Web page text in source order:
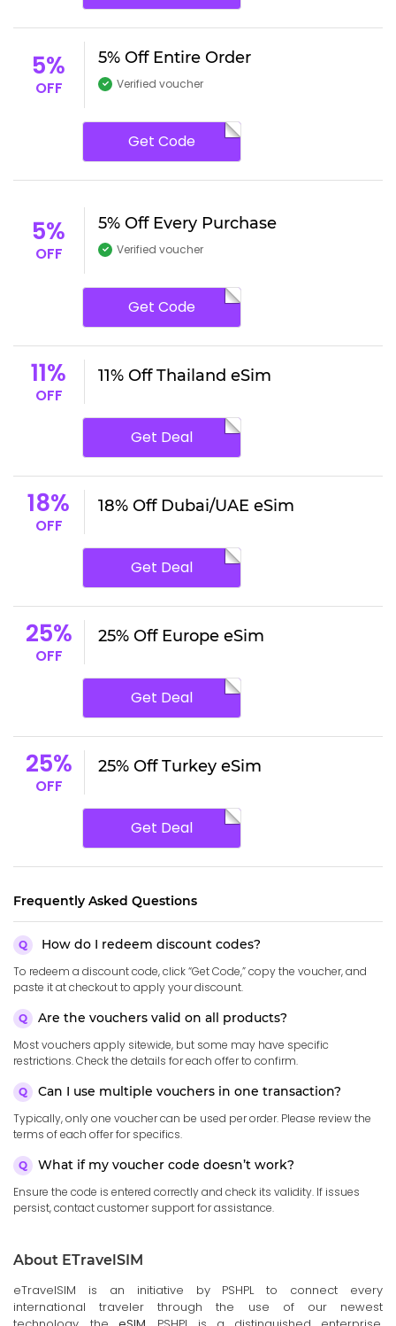
5%
OFF
5% Off Entire Order
Verified voucher
Get Code
5%
OFF
5% Off Every Purchase
Verified voucher
Get Code
11%
OFF
11% Off Thailand eSim
Get Deal
18%
OFF
18% Off Dubai/UAE eSim
Get Deal
25%
OFF
25% Off Europe eSim
Get Deal
25%
OFF
25% Off Turkey eSim
Get Deal
Frequently Asked Questions
How do I redeem discount codes?
To redeem a discount code, click “Get Code,” copy the voucher, and
paste it at checkout to apply your discount.
Are the vouchers valid on all products?
Most vouchers apply sitewide, but some may have specific
restrictions. Check the details for each offer to confirm.
Can I use multiple vouchers in one transaction?
Typically, only one voucher can be used per order. Please review the
terms of each offer for specifics.
What if my voucher code doesn’t work?
Ensure the code is entered correctly and check its validity. If issues
persist, contact customer support for assistance.
About ETravelSIM
eTravelSIM is an initiative by PSHPL to connect every
international traveler through the use of our newest